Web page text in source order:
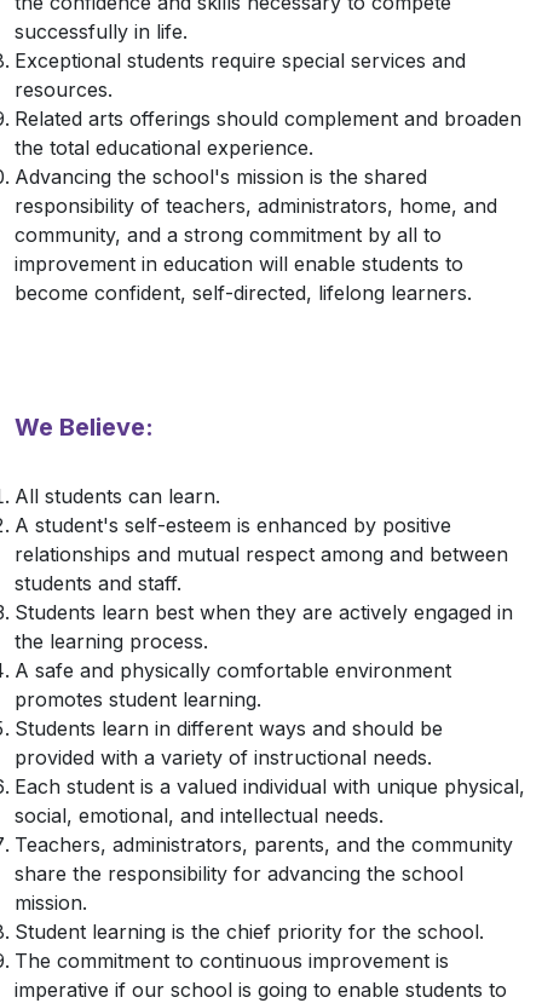
successfully in life.
Exceptional students require special services and
resources.
Related arts offerings should complement and broaden
the total educational experience.
Advancing the school's mission is the shared
responsibility of teachers, administrators, home, and
community, and a strong commitment by all to
improvement in education will enable students to
become confident, self-directed, lifelong learners.
We Believe:
All students can learn.
A student's self-esteem is enhanced by positive
relationships and mutual respect among and between
students and staff.
Students learn best when they are actively engaged in
the learning process.
A safe and physically comfortable environment
promotes student learning.
Students learn in different ways and should be
provided with a variety of instructional needs.
Each student is a valued individual with unique physical,
social, emotional, and intellectual needs.
Teachers, administrators, parents, and the community
share the responsibility for advancing the school
mission.
Student learning is the chief priority for the school.
The commitment to continuous improvement is
imperative if our school is going to enable students to